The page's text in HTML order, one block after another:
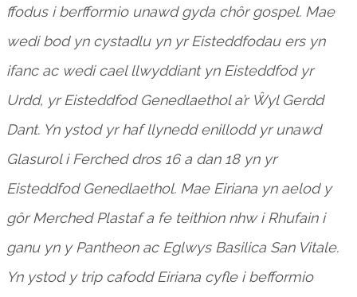
ffodus i berfformio unawd gyda chôr gospel. Mae
wedi bod yn cystadlu yn yr Eisteddfodau ers yn
ifanc ac wedi cael llwyddiant yn Eisteddfod yr
Urdd, yr Eisteddfod Genedlaethol a’r Ŵyl Gerdd
Dant. Yn ystod yr haf llynedd enillodd yr unawd
Glasurol i Ferched dros 16 a dan 18 yn yr
Eisteddfod Genedlaethol. Mae Eiriana yn aelod y
gôr Merched Plastaf a fe teithion nhw i Rhufain i
ganu yn y Pantheon ac Eglwys Basilica San Vitale.
Yn ystod y trip cafodd Eiriana cyfle i befformio